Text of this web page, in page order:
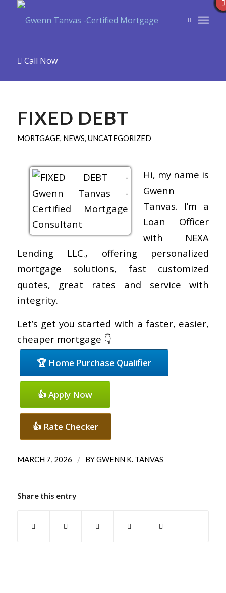
Call Now
FIXED DEBT
MORTGAGE, NEWS, UNCATEGORIZED
Hi, my name is
Gwenn
Tanvas. I’m a
Loan Officer
with NEXA
Lending LLC., offering personalized
mortgage solutions, fast customized
quotes, great rates and service with
integrity.
Let’s get you started with a faster, easier,
cheaper mortgage 👇
🏆 Home Purchase Qualifier
👍 Apply Now
👍 Rate Checker
MARCH 7, 2026 / BYGWENN K. TANVAS
Share this entry